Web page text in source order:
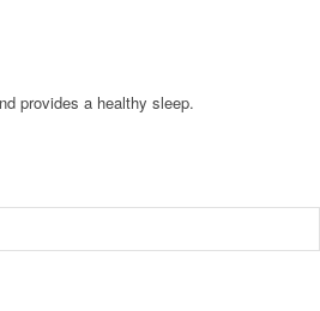
provides a healthy sleep.